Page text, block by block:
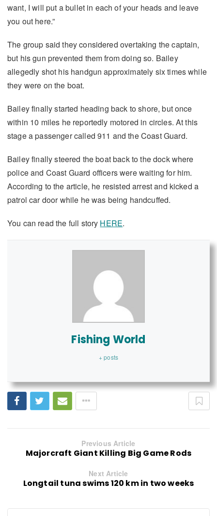
want, I will put a bullet in each of your heads and leave
you out here.”
The group said they considered overtaking the captain,
but his gun prevented them from doing so. Bailey
allegedly shot his handgun approximately six times while
they were on the boat.
Bailey finally started heading back to shore, but once
within 10 miles he reportedly motored in circles. At this
stage a passenger called 911 and the Coast Guard.
Bailey finally steered the boat back to the dock where
police and Coast Guard officers were waiting for him.
According to the article, he resisted arrest and kicked a
patrol car door while he was being handcuffed.
You can read the full story HERE.
Fishing World
+ posts
Previous Article
Majorcraft Giant Killing Big Game Rods
Next Article
Longtail tuna swims 120 km in two weeks